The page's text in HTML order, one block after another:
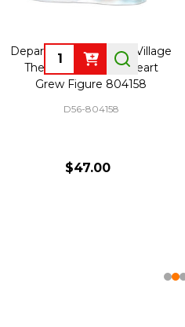
Department 56 Grinch Village
The Grinch's Small Heart
Grew Figure 804158
D56-804158
$47.00
Quantity: